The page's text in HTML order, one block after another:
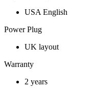
USA English
Power Plug
UK layout
Warranty
2 years